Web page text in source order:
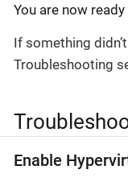
You are now
If something
Troubleshooting
Enable